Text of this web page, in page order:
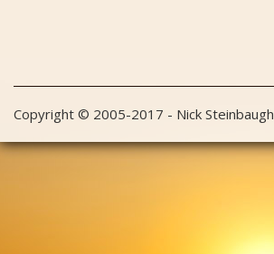
Copyright © 2005-2017 - Nick Steinbaugh